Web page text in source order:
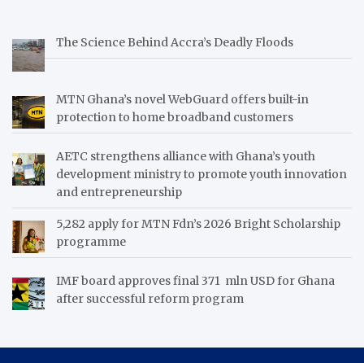
The Science Behind Accra’s Deadly Floods
MTN Ghana’s novel WebGuard offers built-in
protection to home broadband customers
AETC strengthens alliance with Ghana’s youth
development ministry to promote youth innovation
and entrepreneurship
5,282 apply for MTN Fdn’s 2026 Bright Scholarship
programme
IMF board approves final 371 mln USD for Ghana
after successful reform program